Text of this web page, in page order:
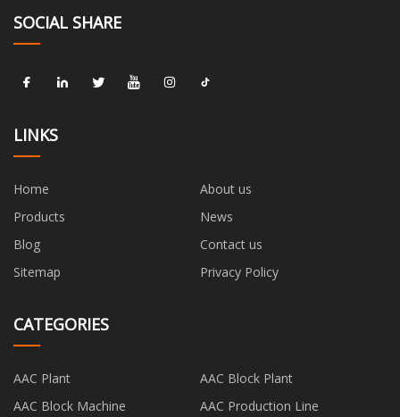
SOCIAL SHARE
LINKS
Home
About us
Products
News
Blog
Contact us
Sitemap
Privacy Policy
CATEGORIES
AAC Plant
AAC Block Plant
AAC Block Machine
AAC Production Line